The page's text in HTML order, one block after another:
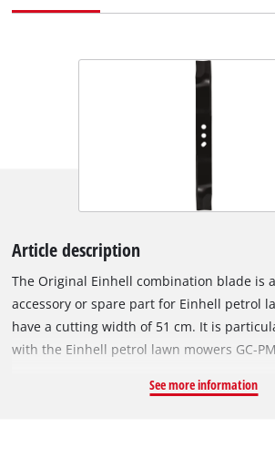
Article description
The Original Einhell combination blade is
accessory or spare part for Einhell petrol
have a cutting width of 51 cm. It is
with the Einhell petrol lawn mowers GC-
edges, the rugged and durable steel blade
See more information